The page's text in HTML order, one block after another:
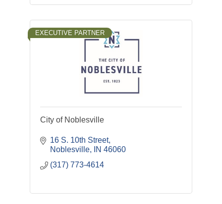
EXECUTIVE PARTNER
City of Noblesville
16 S. 10th Street
Noblesville
IN 46060
(317) 773-4614